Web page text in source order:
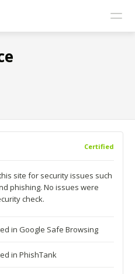
Certified
site for security issues such
phishing. No issues were
check.
in Google Safe Browsing
in PhishTank